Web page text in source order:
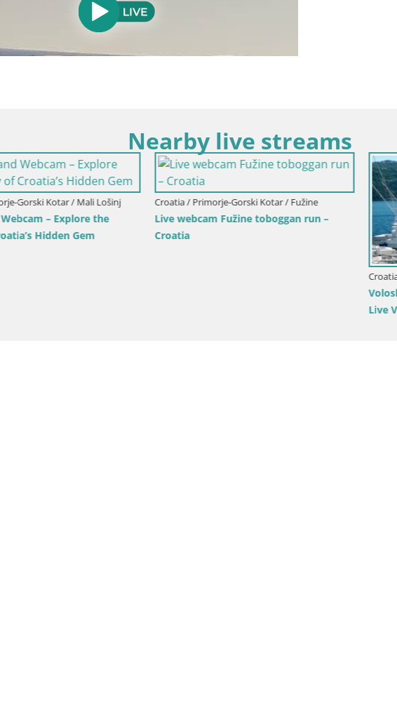
Nearby live streams
Croatia / Primorje-Gorski Kotar / Fužine
Live webcam Fužine toboggan run –
Croatia
Croatia / Primorje-Gorski Kotar /
Volosko Marina Webcam –